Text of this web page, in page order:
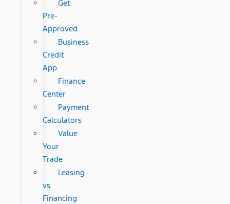
Get
Pre-
Approved
Business
Credit
App
Finance
Center
Payment
Calculators
Value
Your
Trade
Leasing
vs
Financing